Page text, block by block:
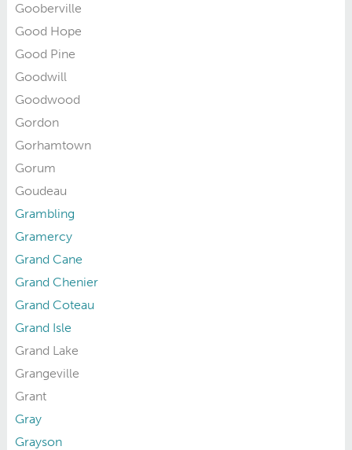
Gooberville
Good Hope
Good Pine
Goodwill
Goodwood
Gordon
Gorhamtown
Gorum
Goudeau
Grambling
Gramercy
Grand Cane
Grand Chenier
Grand Coteau
Grand Isle
Grand Lake
Grangeville
Grant
Gray
Grayson